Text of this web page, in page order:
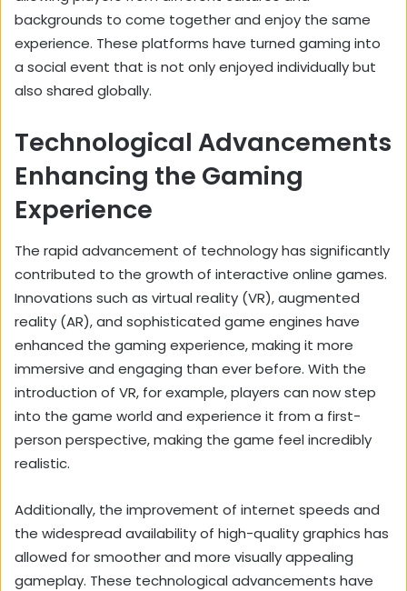
backgrounds to come together and enjoy the same
experience. These platforms have turned gaming into
a social event that is not only enjoyed individually but
also shared globally.
Technological Advancements
Enhancing the Gaming
Experience
The rapid advancement of technology has significantly
contributed to the growth of interactive online games.
Innovations such as virtual reality (VR), augmented
reality (AR), and sophisticated game engines have
enhanced the gaming experience, making it more
immersive and engaging than ever before. With the
introduction of VR, for example, players can now step
into the game world and experience it from a first-
person perspective, making the game feel incredibly
realistic.
Additionally, the improvement of internet speeds and
the widespread availability of high-quality graphics has
allowed for smoother and more visually appealing
gameplay. These technological advancements have